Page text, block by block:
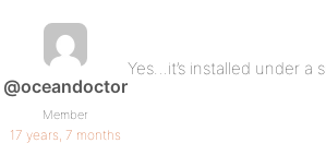
@oceandoctor
Member
17 years, 7 months
Yes…it’s installed under a